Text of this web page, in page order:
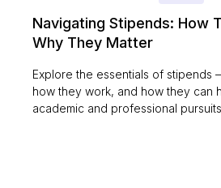
Navigating Stipends: How
Why They Matter
Explore the essentials of stipends
how they work, and how they can
academic and professional